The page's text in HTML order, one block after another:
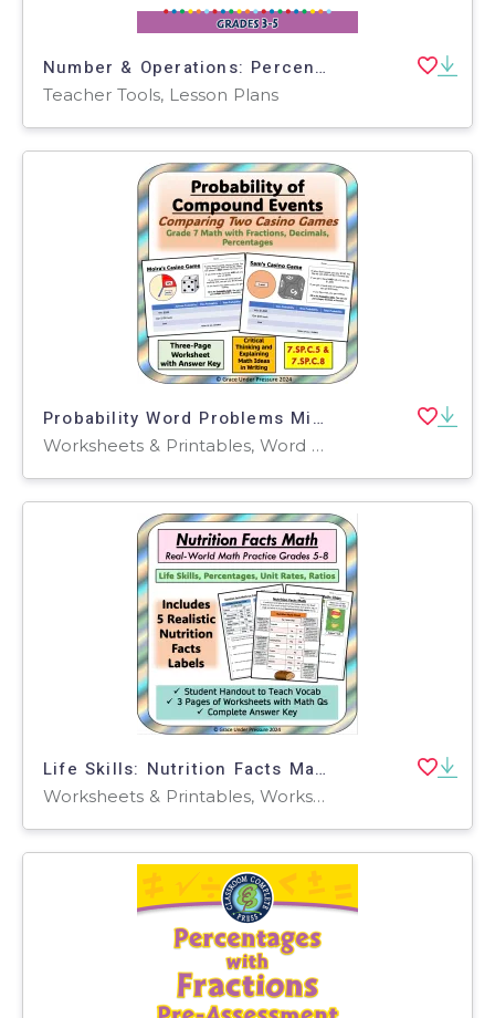
Number & Operations: Percentages with Fractions - Practice the Skill 2 - MAC Software
Teacher Tools, Lesson Plans
Probability Word Problems Middle School Probability of Compound Events
Worksheets & Printables, Word Problems, Worksheets
Life Skills: Nutrition Facts Math Percentages, Ratios, Rates
Worksheets & Printables, Worksheets, Word Problems